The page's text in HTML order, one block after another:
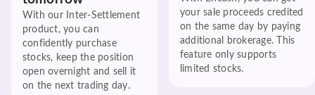
With our Inter-Settlement
product, you can
confidently purchase
stocks, keep the position
open overnight and sell it
on the next trading day.
your sale proceeds credited
on the same day by paying
additional brokerage. This
feature only supports
limited stocks.